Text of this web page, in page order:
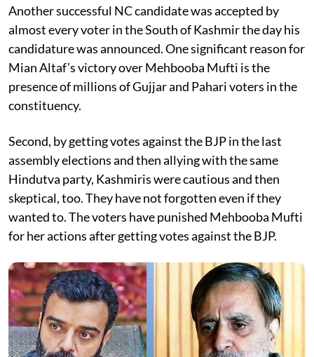
Another successful NC candidate was accepted by
almost every voter in the South of Kashmir the day his
candidature was announced. One significant reason for
Mian Altaf’s victory over Mehbooba Mufti is the
presence of millions of Gujjar and Pahari voters in the
constituency.
Second, by getting votes against the BJP in the last
assembly elections and then allying with the same
Hindutva party, Kashmiris were cautious and then
skeptical, too. They have not forgotten even if they
wanted to. The voters have punished Mehbooba Mufti
for her actions after getting votes against the BJP.